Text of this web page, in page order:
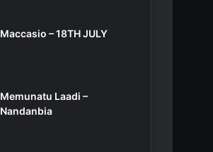
Maccasio – 18TH JULY
Memunatu Laadi –
Nandanbia